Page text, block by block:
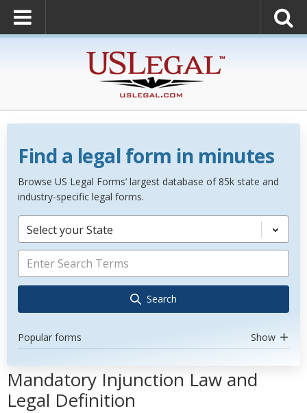
Find a legal form in minutes
Browse US Legal Forms’ largest database of 85k state and
industry-specific legal forms.
Select your State
Search
Popular forms Show
Mandatory Injunction Law and
Legal Definition